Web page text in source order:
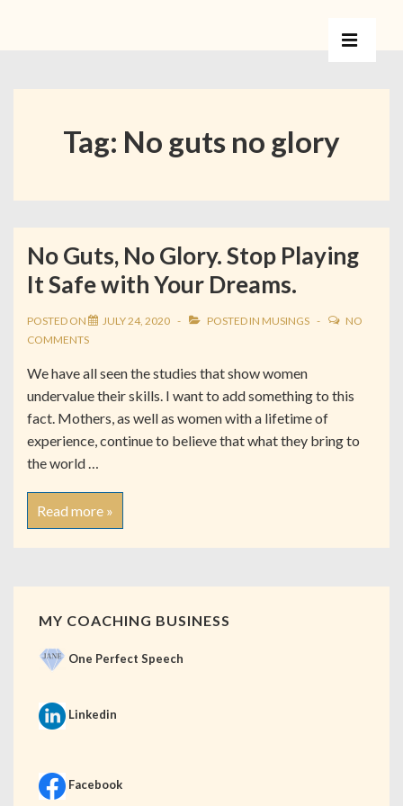
Tag: No guts no glory
No Guts, No Glory. Stop Playing
It Safe with Your Dreams.
POSTED ON JULY 24, 2020 POSTED IN MUSINGS
NO
COMMENTS
We have all seen the studies that show women
undervalue their skills. I want to add something to this
fact. Mothers, as well as women with a lifetime of
experience, continue to believe that what they bring to
the world …
Read more »
MY COACHING BUSINESS
One Perfect Speech
Linkedin
Facebook